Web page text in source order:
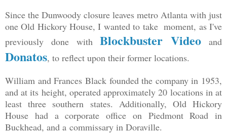
Since the Dunwoody closure leaves metro Atlanta with just
one Old Hickory House, I wanted to take moment, as I've
previously done withBlockbuster Video and
Donatos, to reflect upon their former locations.
William and Frances Black founded the company in 1953,
and at its height, operated approximately 20 locations in at
least three southern states. Additionally, Old Hickory
House had a corporate office on Piedmont Road in
Buckhead, and a commissary in Doraville.